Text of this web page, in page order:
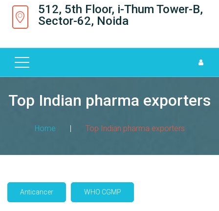
512, 5th Floor, i-Thum Tower-B,
Sector-62, Noida
U
S
R
O
C
T
A
A
Top Indian pharma exporters
Home | Top Indian pharma exporters
Anticancer WHO CGMP